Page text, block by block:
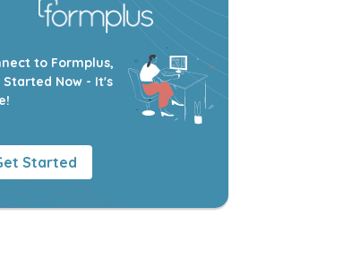
to Formplus,
Started Now - It's
Started